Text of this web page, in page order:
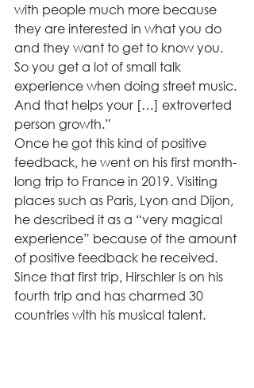
with people much more because
they are interested in what you do
and they want to get to know you.
So you get a lot of small talk
experience when doing street music.
And that helps your […] extroverted
person growth.”
Once he got this kind of positive
feedback, he went on his first month-
long trip to France in 2019. Visiting
places such as Paris, Lyon and Dijon,
he described it as a “very magical
experience” because of the amount
of positive feedback he received.
Since that first trip, Hirschler is on his
fourth trip and has charmed 30
countries with his musical talent.